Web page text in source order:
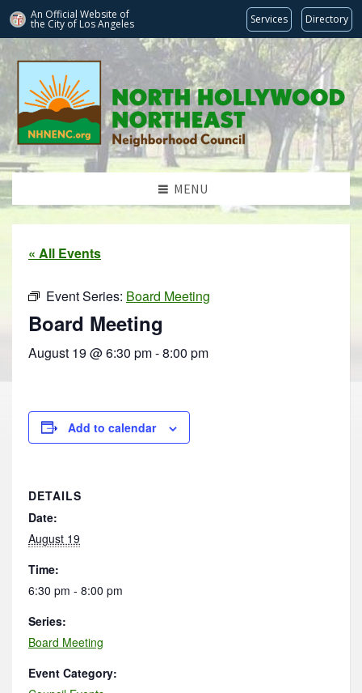
An Official Website of
the City of Los Angeles Services Directory
MENU
« All Events
Event Series: Board Meeting
Board Meeting
August 19 @ 6:30 pm-8:00 pm
Add to calendar
DETAILS
Date:
August 19
Time:
6:30 pm - 8:00 pm
Series:
Board Meeting
Event Category: